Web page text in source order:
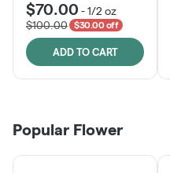
$70.00 -1/2 oz
$100.00
$30.00 off
ADD TO CART
Popular Flower